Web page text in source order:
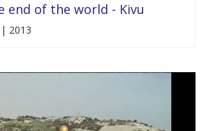
end of the world - Kivu
2013